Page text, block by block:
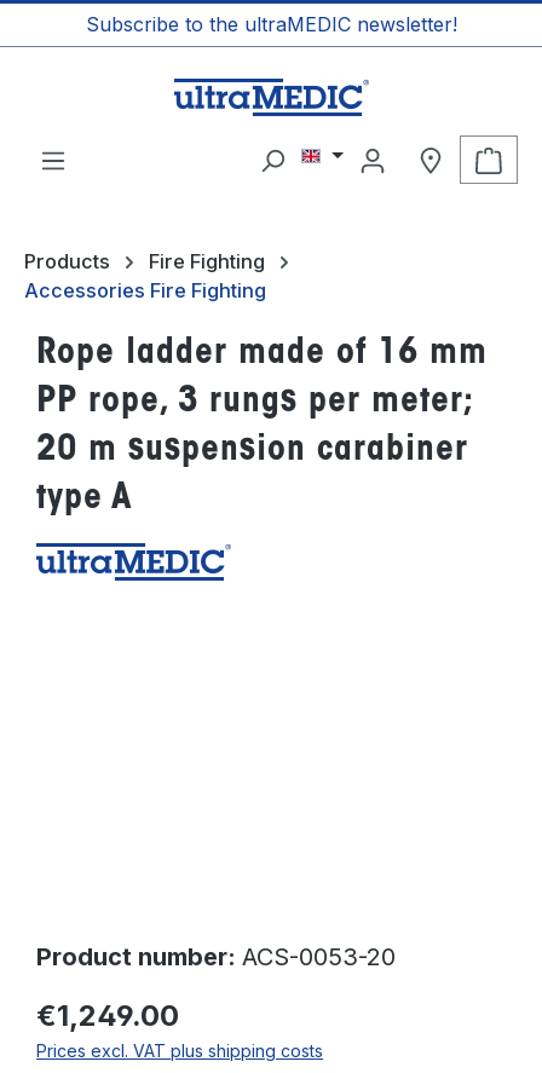
contentSubscribe to the ultraMEDIC newsletter!
Products
Fire Fighting
Accessories Fire Fighting
Rope ladder made of 16 mm
PP rope, 3 rungs per meter;
20 m suspension carabiner
type A
Product number: ACS-0053-20
€1,249.00
Prices excl. VAT plus shipping costs